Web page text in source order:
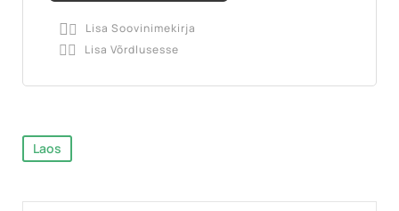

Lisa Soovinimekirja

Lisa Võrdlusesse
Laos